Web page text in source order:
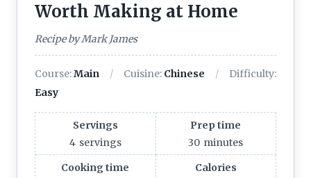
Worth Making at Home
Recipe by Mark James
Course:Main Cuisine: Chinese
Difficulty:
Easy
Servings
4 servings
Prep time
30 minutes
Cooking time
Calories